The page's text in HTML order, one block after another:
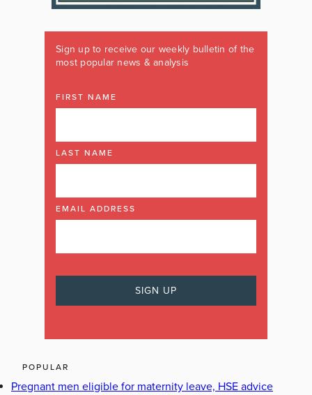
Sign up to receive our weekly bulletin of the
most popular news & analysis
FIRST NAME
LAST NAME
EMAIL ADDRESS
POPULAR
Pregnant men eligible for maternity leave, HSE advice